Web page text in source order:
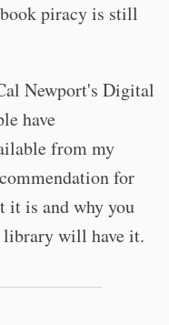
piracy is still
Newport's Digital
have
from my
for
it is and why you
will have it.